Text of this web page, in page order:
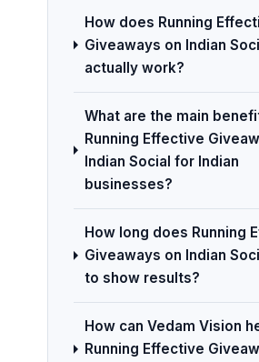
How does Running
Giveaways on Indian
actually work?
What are the main
Running Effective
Indian Social for Indian
businesses?
How long does Running
Giveaways on Indian
to show results?
How can Vedam Vision
Running Effective